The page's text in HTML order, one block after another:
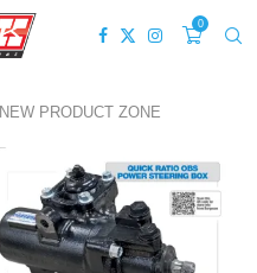
0
NEW PRODUCT ZONE